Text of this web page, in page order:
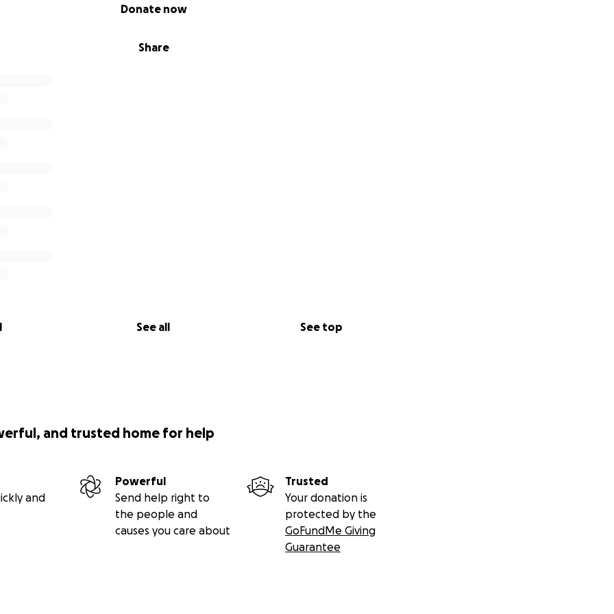
Share
Donate now
See all See top
and trusted home for help
and
Powerful
Send help right to
the people and
causes you care about
Trusted
Your donation is
protected by the
GoFundMe Giving
Guarantee